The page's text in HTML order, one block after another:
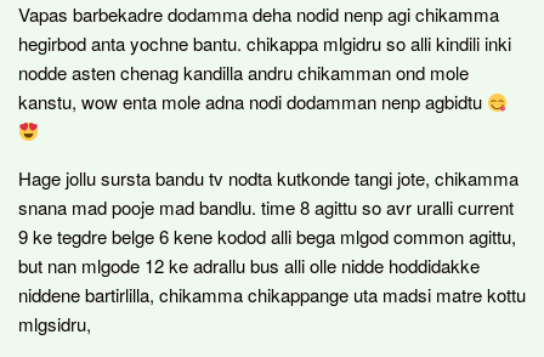
Vapas barbekadre dodamma deha nodid nenp agi chikamma
hegirbod anta yochne bantu. chikappa mlgidru so alli kindili inki
nodde asten chenag kandilla andru chikamman ond mole
kanstu, wow enta mole adna nodi dodamman nenp agbidtu
Hage jollu sursta bandu tv nodta kutkonde tangi jote, chikamma
snana mad pooje mad bandlu. time 8 agittu so avr uralli current
9 ke tegdre belge 6 kene kodod alli bega mlgod common agittu,
but nan mlgode 12 ke adrallu bus alli olle nidde hoddidakke
niddene bartirlilla, chikamma chikappange uta madsi matre kottu
mlgsidru,